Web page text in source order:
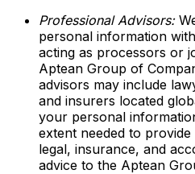
Professional Advisors:
personal information
acting as processors or
Aptean Group of
advisors may include
and insurers located
your personal
extent needed to
legal, insurance, and
advice to the Aptean